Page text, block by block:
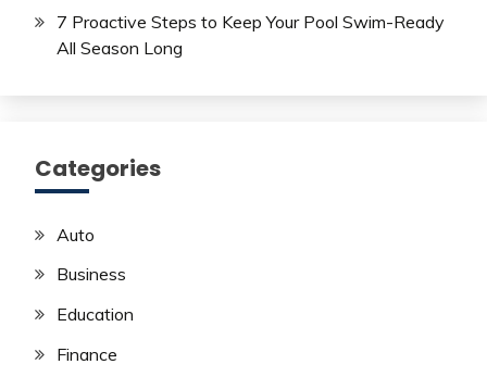
7 Proactive Steps to Keep Your Pool Swim-Ready
All Season Long
Categories
Auto
Business
Education
Finance